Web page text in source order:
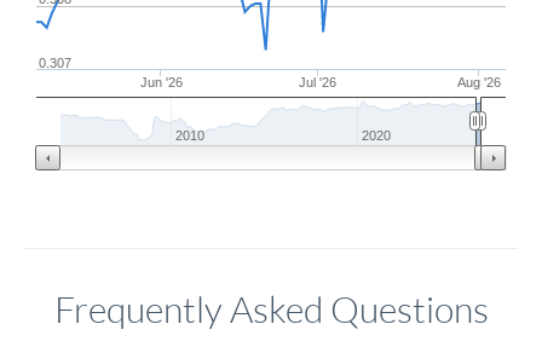
Jun '26 Jul '26 Aug '26
0.307
2010 2020
Frequently Asked Questions